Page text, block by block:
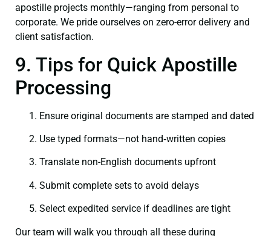
apostille projects monthly—ranging from personal to
corporate. We pride ourselves on zero-error delivery and
client satisfaction.
9. Tips for Quick Apostille
Processing
Ensure original documents are stamped and dated
Use typed formats—not hand‑written copies
Translate non-English documents upfront
Submit complete sets to avoid delays
Select expedited service if deadlines are tight
Our team will walk you through all these during